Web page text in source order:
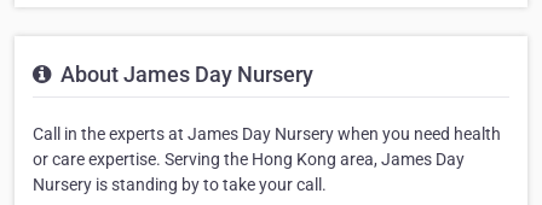
About James Day Nursery
Call in the experts at James Day Nursery when you need health
or care expertise. Serving the Hong Kong area, James Day
Nursery is standing by to take your call.